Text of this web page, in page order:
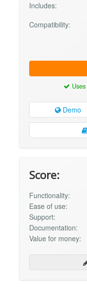
Includes:
Compatibility:
Uses
Demo
Score:
Functionality:
Ease of use:
Support:
Documentation:
Value for money: